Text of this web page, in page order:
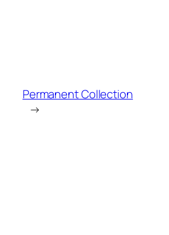
Permanent Collection
→